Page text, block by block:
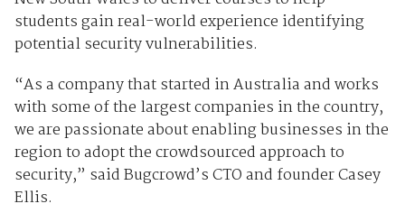
students gain real-world experience identifying
potential security vulnerabilities.
“As a company that started in Australia and works
with some of the largest companies in the country,
we are passionate about enabling businesses in the
region to adopt the crowdsourced approach to
security,” said Bugcrowd’s CTO and founder Casey
Ellis.